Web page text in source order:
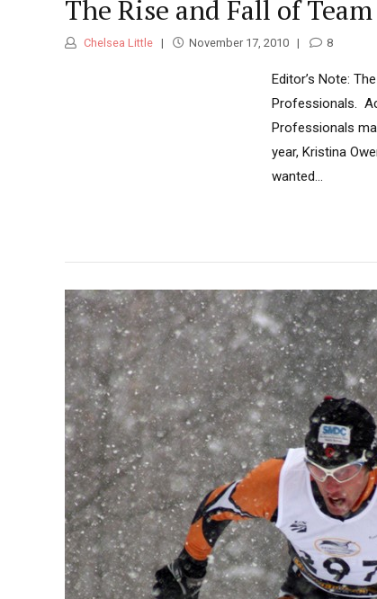
The Rise and Fall of
Chelsea Little November 17, 2010 8
Editor’s Note:
Professionals.
Professionals
year, Kristina
wanted...